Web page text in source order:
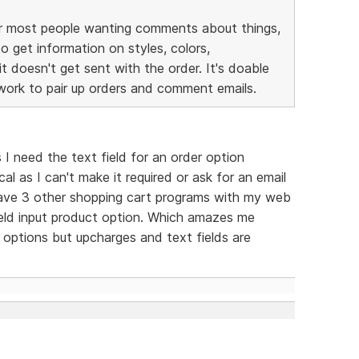
people wanting comments about things,
get information on styles, colors,
doesn't get sent with the order. It's doable
to pair up orders and comment emails.
need the text field for an order option
as I can't make it required or ask for an email
3 other shopping cart programs with my web
input product option. Which amazes me
but upcharges and text fields are